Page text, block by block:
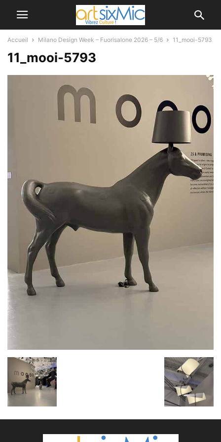
Accueil Milano Design Week – Fuorisalone 2026 – 5/6 11_mooi-5793
11_mooi-5793